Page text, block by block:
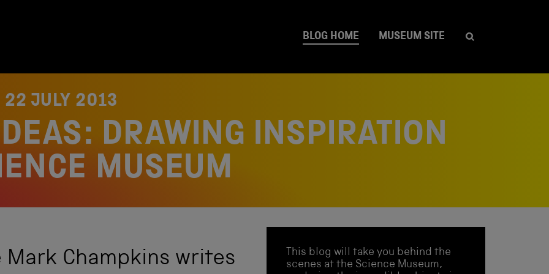
BLOG HOME MUSEUM SITE
22 JULY 2013
DRAWING INSPIRATION
MUSEUM
Champkins writes
This blog will take you behind the
scenes at the Science Museum,